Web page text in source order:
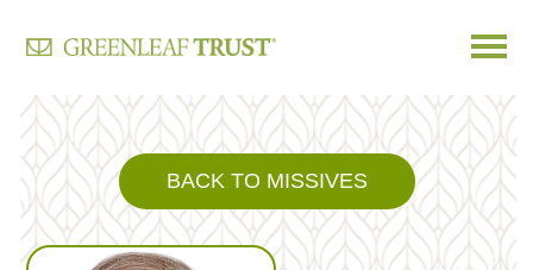
Skip
content
BACK TO MISSIVES